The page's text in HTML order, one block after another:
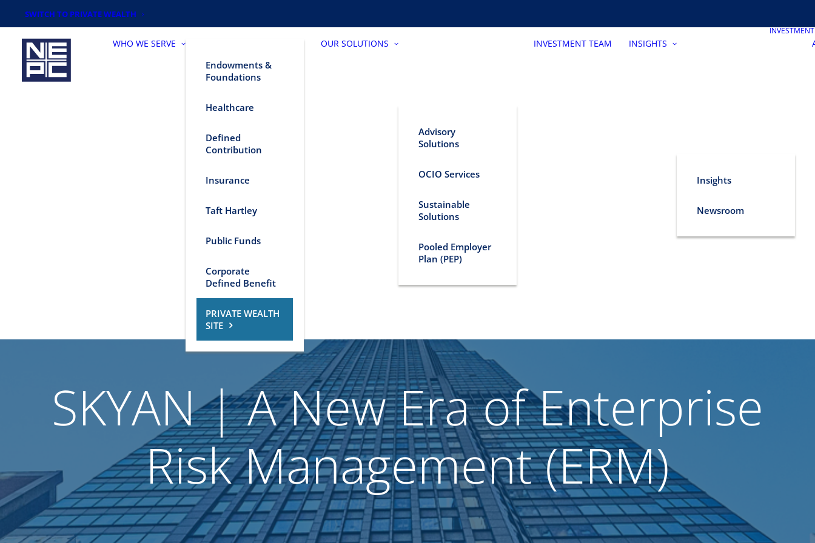
SWITCH TO PRIVATE WEALTH
WHO WE SERVE
Endowments &
Foundations
Healthcare
Defined
Contribution
Insurance
Taft Hartley
Public Funds
Corporate
Defined Benefit
PRIVATE WEALTH
SITE
OUR SOLUTIONS
Advisory
Solutions
OCIO Services
Sustainable
Solutions
Pooled Employer
Plan (PEP)
INVESTMENT TEAM INSIGHTS
Insights
Newsroom
SKYAN | A New Era of Enterprise
Risk Management (ERM)